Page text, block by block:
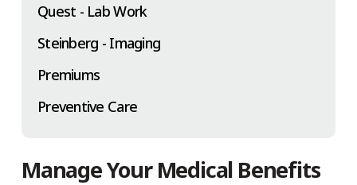
Quest - Lab Work
Steinberg - Imaging
Premiums
Preventive Care
Manage Your Medical Benefits